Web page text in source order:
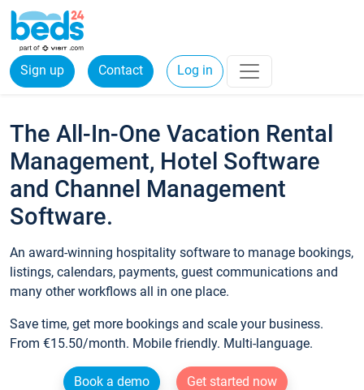
Sign up Contact Log in
The All-In-One Vacation Rental
Management, Hotel Software
and Channel Management
Software.
An award-winning hospitality software to manage bookings,
listings, calendars, payments, guest communications and
many other workflows all in one place.
Save time, get more bookings and scale your business.
From €15.50/month. Mobile friendly. Multi-language.
Book a demo
Get started now